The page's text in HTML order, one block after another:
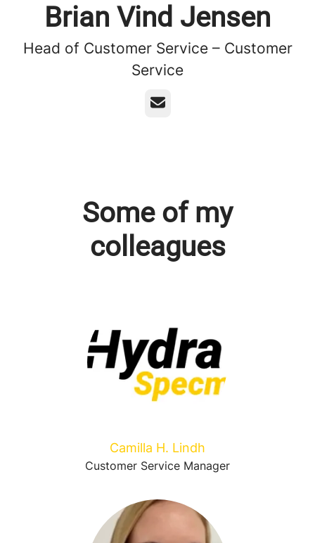
Brian Vind Jensen
Head of Customer Service – Customer
Service
Email
Some of my
colleagues
Camilla H. Lindh
Customer Service Manager